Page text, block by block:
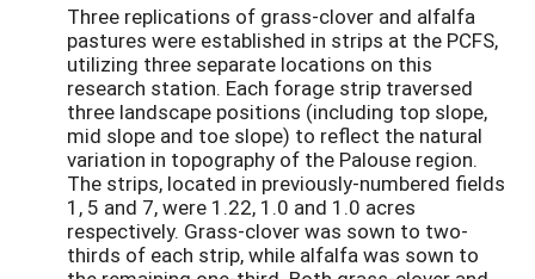
Three replications of grass-clover and alfalfa
pastures were established in strips at the PCFS,
utilizing three separate locations on this
research station. Each forage strip traversed
three landscape positions (including top slope,
mid slope and toe slope) to reflect the natural
variation in topography of the Palouse region.
The strips, located in previously-numbered fields
1, 5 and 7, were 1.22, 1.0 and 1.0 acres
respectively. Grass-clover was sown to two-
thirds of each strip, while alfalfa was sown to